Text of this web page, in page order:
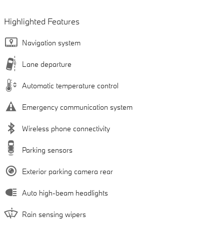
Highlighted Features
Navigation system
Lane departure
Automatic temperature control
Emergency communication system
Wireless phone connectivity
Parking sensors
Exterior parking camera rear
Auto high-beam headlights
Rain sensing wipers